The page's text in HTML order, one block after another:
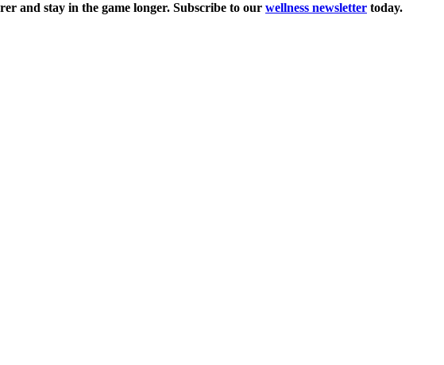
and stay in the game longer. Subscribe to our wellness newsletter today.